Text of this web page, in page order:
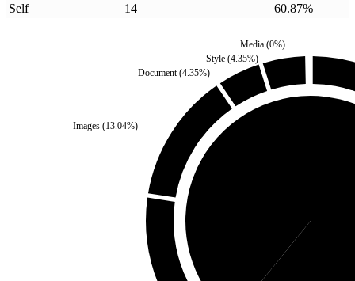
Self
14 60.87%
Images(13.04%)
Document(4.35%)
Style(4.35%)
Media(0%)